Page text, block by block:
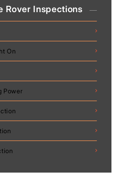
Rover Inspections
On
Power